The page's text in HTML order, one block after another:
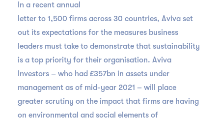
In a recent annual
letter to 1,500 firms across 30 countries, Aviva set
out its expectations for the measures business
leaders must take to demonstrate that sustainability
is a top priority for their organisation. Aviva
Investors – who had £357bn in assets under
management as of mid-year 2021 – will place
greater scrutiny on the impact that firms are having
on environmental and social elements of